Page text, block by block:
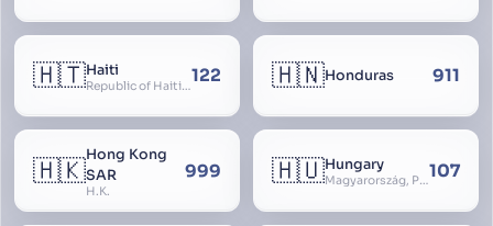
🇭🇹Haiti
Republic of Haiti, Haïti122 🇭🇳Honduras 911
🇭🇰Hong Kong
SAR
H.K.
999 🇭🇺Hungary
Magyarország, People’s Republic of Hungary, Hungaria, Magyar Köztársaság, Magyar Népköztársaság, Magyar Tanácsköztársaság, Magyar Királyság107